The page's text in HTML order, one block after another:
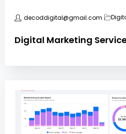
decoddigital@gmail.com
Digital Marketing